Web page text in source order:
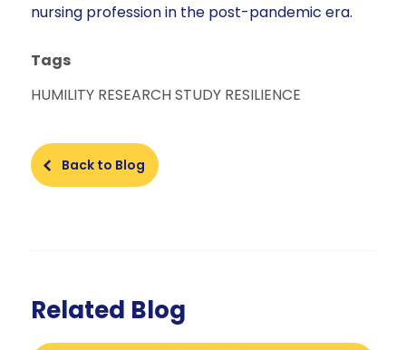
nursing profession in the post-pandemic era.
Tags
HUMILITY RESEARCH STUDY RESILIENCE
Back to Blog
Related Blog